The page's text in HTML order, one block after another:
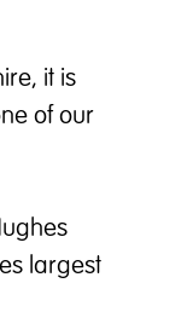
it is
of our
largest